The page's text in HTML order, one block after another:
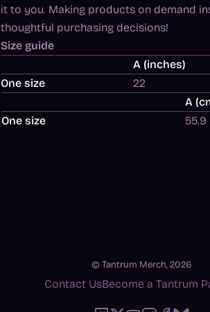
it to you. Making products on demand
thoughtful purchasing decisions!
Size guide
A (inches)
One size
22
A
One size
55.9
© Tantrum Merch, 2026
Contact UsBecome a Tantrum